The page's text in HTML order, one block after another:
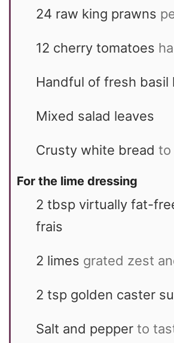
24 raw king prawns
12 cherry tomatoes
Handful of fresh basil
Mixed salad leaves
Crusty white bread to
For the lime dressing
2 tbsp virtually fat-
frais
2 limes grated zest
2 tsp golden caster
Salt and pepper to